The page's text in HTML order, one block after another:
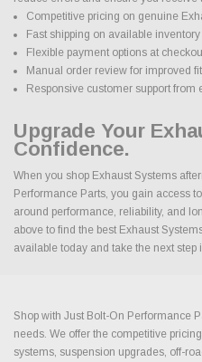
Competitive pricing on genuine
Fast shipping on available inventory
Flexible payment options at
Manual order review for improved
Responsive customer support from
Upgrade Your
Confidence.
When you shop Exhaust Systems
Performance Parts, you gain access
around performance, reliability, and
above to find the best Exhaust
available today and take the next
Shop with Just Bolt-On Performance
needs. We offer the competitive
systems, suspension upgrades, off-